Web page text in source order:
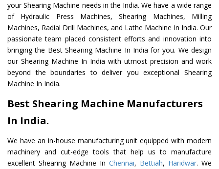
your Shearing Machine needs in the India. We have a wide range
of Hydraulic Press Machines, Shearing Machines, Milling
Machines, Radial Drill Machines, and Lathe Machine In India. Our
passionate team placed consistent efforts and innovation into
bringing the Best Shearing Machine In India for you. We design
our Shearing Machine In India with utmost precision and work
beyond the boundaries to deliver you exceptional Shearing
Machine In India.
Best Shearing Machine Manufacturers
In India.
We have an in-house manufacturing unit equipped with modern
machinery and cut-edge tools that help us to manufacture
excellent Shearing Machine In Chennai, Bettiah, Haridwar. We